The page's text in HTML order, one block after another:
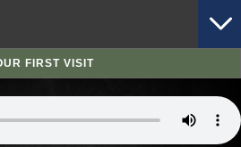
FIRST VISIT